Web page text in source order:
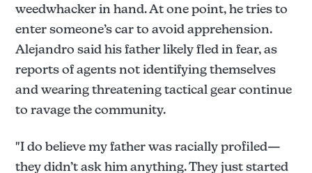
weedwhacker in hand. At one point, he tries to
enter someone’s car to avoid apprehension.
Alejandro said his father likely fled in fear, as
reports of agents not identifying themselves
and wearing threatening tactical gear continue
to ravage the community.
"I do believe my father was racially profiled—
they didn’t ask him anything. They just started